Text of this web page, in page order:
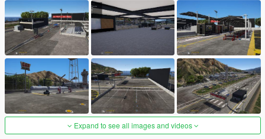
Expand to see all images and videos